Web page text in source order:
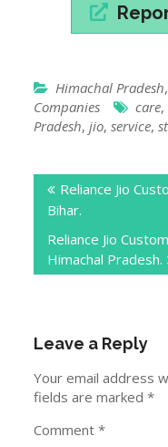
Himachal Pradesh,
Companies
care,
Pradesh,jio,service,
navigation
Reliance Jio
Bihar.
Reliance Jio
Himachal Pradesh.
Leave a Reply
Your email address
fields are marked*
Comment*